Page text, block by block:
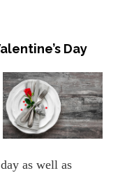
Day
as well as